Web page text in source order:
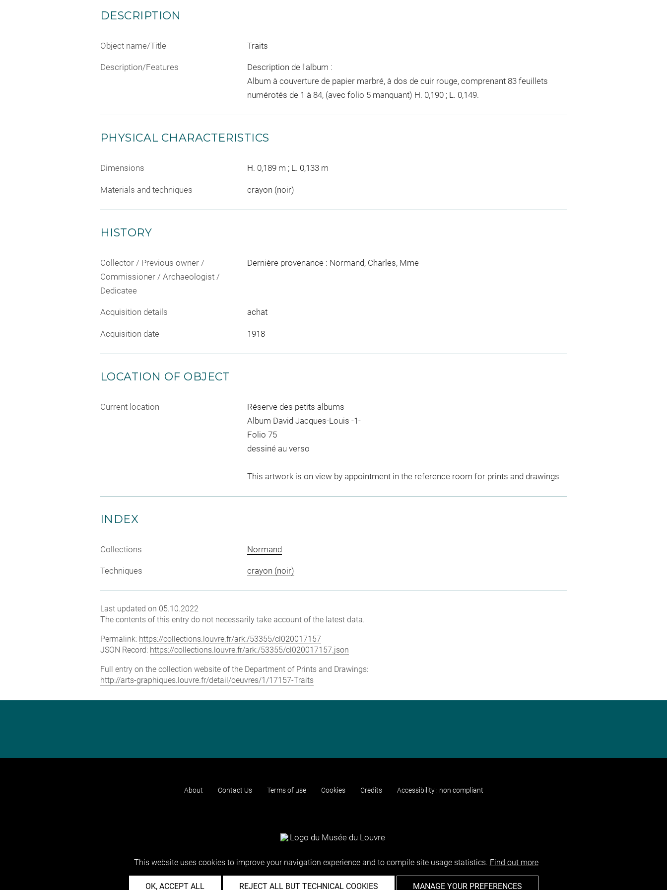
DESCRIPTION
Object name/Title Traits
Description/Features
Description de l'album :
Album à couverture de papier marbré, à dos de cuir rouge, comprenant 83 feuillets
numérotés de 1 à 84, (avec folio 5 manquant) H. 0,190 ; L. 0,149.
PHYSICAL CHARACTERISTICS
Dimensions H. 0,189 m ; L. 0,133 m
Materials and techniques crayon (noir)
HISTORY
Collector / Previous owner /
Commissioner / Archaeologist /
Dedicatee
Dernière provenance : Normand, Charles, Mme
Acquisition details achat
Acquisition date 1918
LOCATION OF OBJECT
Current location
Réserve des petits albums
Album David Jacques-Louis -1-
Folio 75
dessiné au verso
This artwork is on view by appointment in the reference room for prints and drawings
INDEX
Collections Normand
Techniques crayon (noir)
Last updated on 05.10.2022
The contents of this entry do not necessarily take account of the latest data.
Permalink: https://collections.louvre.fr/ark:/53355/cl020017157
JSON Record: https://collections.louvre.fr/ark:/53355/cl020017157.json
Full entry on the collection website of the Department of Prints and Drawings:
http://arts-graphiques.louvre.fr/detail/oeuvres/1/17157-Traits
About Contact Us Terms of use Cookies Credits Accessibility : non compliant
This website uses cookies to improve your navigation experience and to compile site usage statistics. Find out more
OK, ACCEPT ALL REJECT ALL BUT TECHNICAL COOKIES MANAGE YOUR PREFERENCES